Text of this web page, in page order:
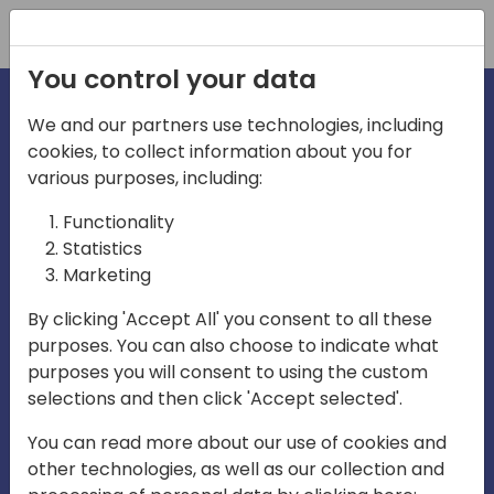
irections
emea
Home video
You control your data
We and our partners use technologies, including
cookies, to collect information about you for
various purposes, including:
Functionality
Statistics
Marketing
By clicking 'Accept All' you consent to all these
purposes. You can also choose to indicate what
purposes you will consent to using the custom
selections and then click 'Accept selected'.
You can read more about our use of cookies and
other technologies, as well as our collection and